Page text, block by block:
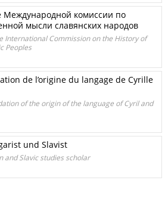
Международной комиссии по
мысли славянских народов
International Commission on the History of
Peoples
de l’origine du langage de Cyrille
of the origin of the language of Cyril and
und Slavist
and Slavic studies scholar